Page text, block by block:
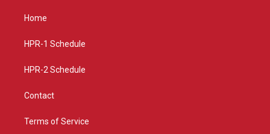
a
g
a
Home
HPR-1 Schedule
HPR-2 Schedule
Contact
Terms of Service